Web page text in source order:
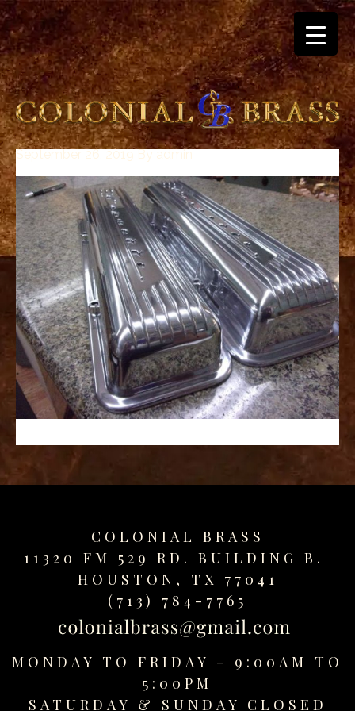
breitling
for
sale
panerai
replica
audemars
piguet
watches
for
sale
best
replica
watches
fake
watches
www.swissreplica.to
replika
www.topwatchesol.com
relojes
www.buywatcheswiss.com
www.expresssgiftz.com
www.replicawatchesavenue.com
September 26, 2019Byadmin
COLONIAL BRASS
11320 FM 529 RD. BUILDING B.
HOUSTON, TX 77041
(713) 784-7765
MONDAY TO FRIDAY - 9:00AM TO
5:00PM
SATURDAY & SUNDAY CLOSED